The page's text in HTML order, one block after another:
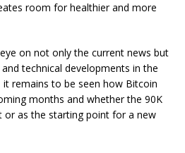
room for healthier and more
on not only the current news but
technical developments in the
remains to be seen how Bitcoin
months and whether the 90K
or as the starting point for a new